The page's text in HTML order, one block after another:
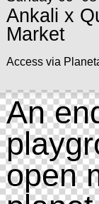
Ankali x
Market
Access via
An
open